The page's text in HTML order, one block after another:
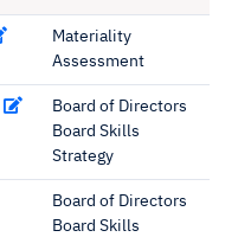
Materiality
Assessment
Board of Directors
Board Skills
Strategy
Board of Directors
Board Skills